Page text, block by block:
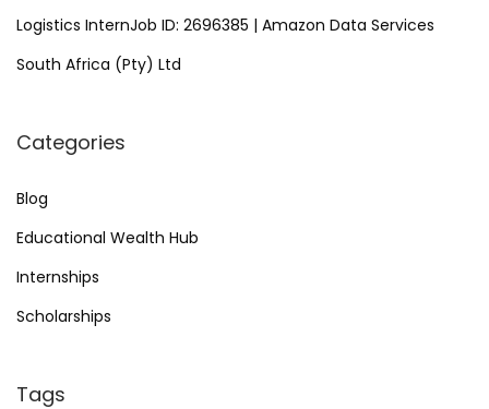
Logistics InternJob ID: 2696385 | Amazon Data Services
South Africa (Pty) Ltd
Categories
Blog
Educational Wealth Hub
Internships
Scholarships
Tags